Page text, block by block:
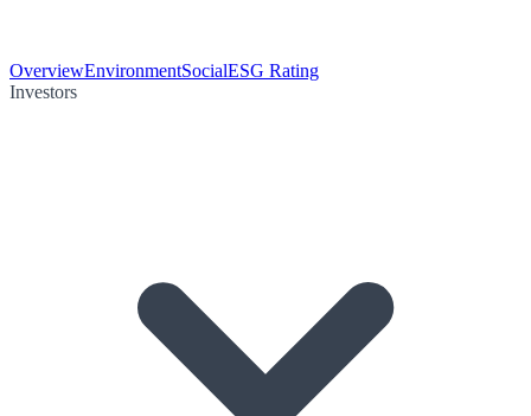
OverviewEnvironmentSocialESG Rating
Investors